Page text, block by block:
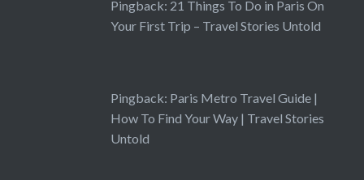
Pingback: 21 Things To Do in Paris On
Your First Trip – Travel Stories Untold
Pingback: Paris Metro Travel Guide |
How To Find Your Way | Travel Stories
Untold